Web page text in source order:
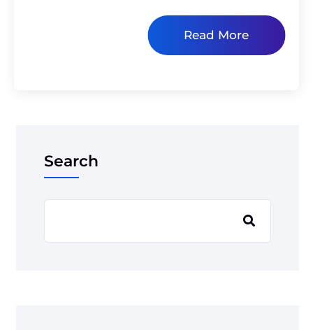
Read More
Search